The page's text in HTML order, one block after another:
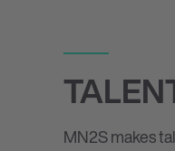
MN2S makes